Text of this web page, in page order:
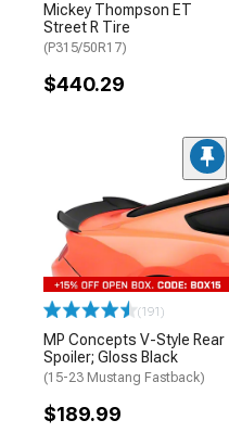
Mickey Thompson ET
Street R Tire
(P315/50R17)
$440.29
(191)
MP Concepts V-Style Rear
Spoiler; Gloss Black
(15-23 Mustang Fastback)
$189.99